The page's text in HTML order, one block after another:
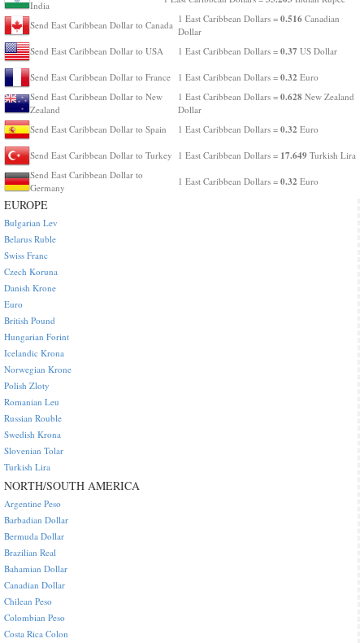
India
Send East Caribbean Dollar to Canada
1 East Caribbean Dollars = 0.516 Canadian
Dollar
Send East Caribbean Dollar to USA
1 East Caribbean Dollars = 0.37 US Dollar
Send East Caribbean Dollar to France 1 East Caribbean Dollars = 0.32 Euro
Send East Caribbean Dollar to New
Zealand
1 East Caribbean Dollars = 0.628 New Zealand
Dollar
Send East Caribbean Dollar to Spain
1 East Caribbean Dollars = 0.32 Euro
Send East Caribbean Dollar to Turkey 1 East Caribbean Dollars = 17.649 Turkish Lira
Send East Caribbean Dollar to
Germany
1 East Caribbean Dollars = 0.32 Euro
EUROPE
Bulgarian Lev
Belarus Ruble
Swiss Franc
Czech Koruna
Danish Krone
Euro
British Pound
Hungarian Forint
Icelandic Krona
Norwegian Krone
Polish Zloty
Romanian Leu
Russian Rouble
Swedish Krona
Slovenian Tolar
Turkish Lira
NORTH/SOUTH AMERICA
Argentine Peso
Barbadian Dollar
Bermuda Dollar
Brazilian Real
Bahamian Dollar
Canadian Dollar
Chilean Peso
Colombian Peso
Costa Rica Colon